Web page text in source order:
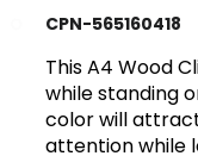
CPN-565160418
This A4 Wood
while standing
color will
attention while